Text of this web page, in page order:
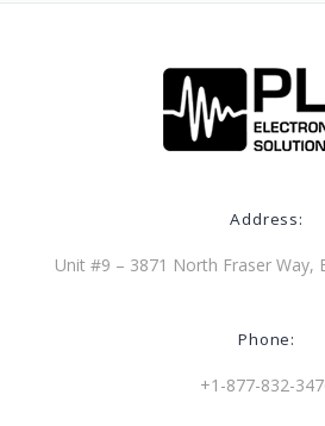
Address:
Unit #9 – 3871 North Fraser Way,
Phone:
+1-877-832-